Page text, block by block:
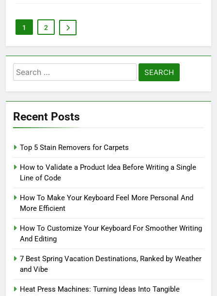
1 2
Search
for:
Recent Posts
Top 5 Stain Removers for Carpets
How to Validate a Product Idea Before Writing a Single
Line of Code
How To Make Your Keyboard Feel More Personal And
More Efficient
How To Customize Your Keyboard For Smoother Writing
And Editing
7 Best Spring Vacation Destinations, Ranked by Weather
and Vibe
Heat Press Machines: Turning Ideas Into Tangible